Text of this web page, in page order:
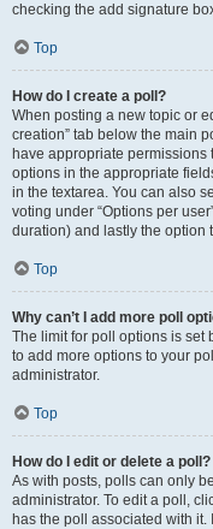
checking the add signature
Top
How do I create a poll?
When posting a new topic or
creation” tab below the main
have appropriate permissions
options in the appropriate
in the textarea. You can also
voting under “Options per
duration) and lastly the option
Top
Why can’t I add more poll
The limit for poll options is set
to add more options to your
administrator.
Top
How do I edit or delete a poll?
As with posts, polls can only
administrator. To edit a poll,
has the poll associated with